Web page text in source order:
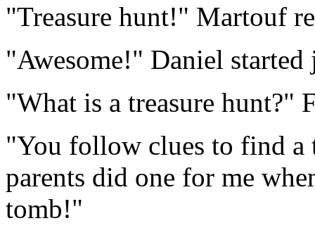
"Treasure hunt!" Martouf
"Awesome!" Daniel
"What is a treasure hunt?"
"You follow clues to find a
parents did one for me
tomb!"